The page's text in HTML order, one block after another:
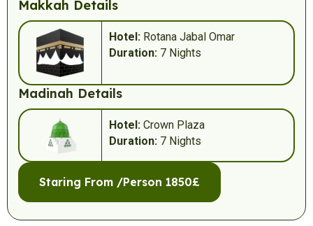
Makkah Details
Hotel:Rotana Jabal Omar
Duration:7 Nights
Madinah Details
Hotel:Crown Plaza
Duration:7 Nights
Staring From /Person 1850£